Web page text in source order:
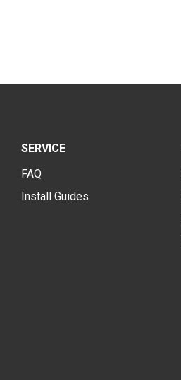
SERVICE
FAQ
Install Guides